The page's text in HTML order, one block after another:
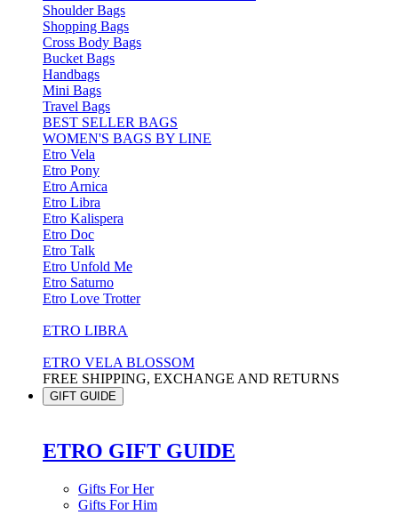
Shoulder Bags
Shopping Bags
Cross Body Bags
Bucket Bags
Handbags
Mini Bags
Travel Bags
BEST SELLER BAGS
WOMEN'S BAGS BY LINE
Etro Vela
Etro Pony
Etro Arnica
Etro Libra
Etro Kalispera
Etro Doc
Etro Talk
Etro Unfold Me
Etro Saturno
Etro Love Trotter
ETRO LIBRA
ETRO VELA BLOSSOM
FREE SHIPPING, EXCHANGE AND RETURNS
GIFT GUIDE
ETRO GIFT GUIDE
Gifts For Her
Gifts For Him